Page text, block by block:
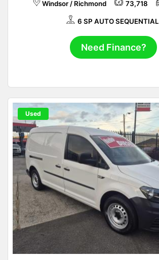
Windsor / Richmond 73,718
6 SP AUTO SEQUENTIAL
Need Finance?
Used